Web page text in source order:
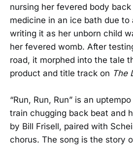
nursing her fevered body
medicine in an ice bath due to
writing it as her unborn child
her fevered womb. After
road, it morphed into the tale
product and title track on The
“Run, Run, Run” is an
train chugging back beat and
by Bill Frisell, paired with
chorus. The song is the story